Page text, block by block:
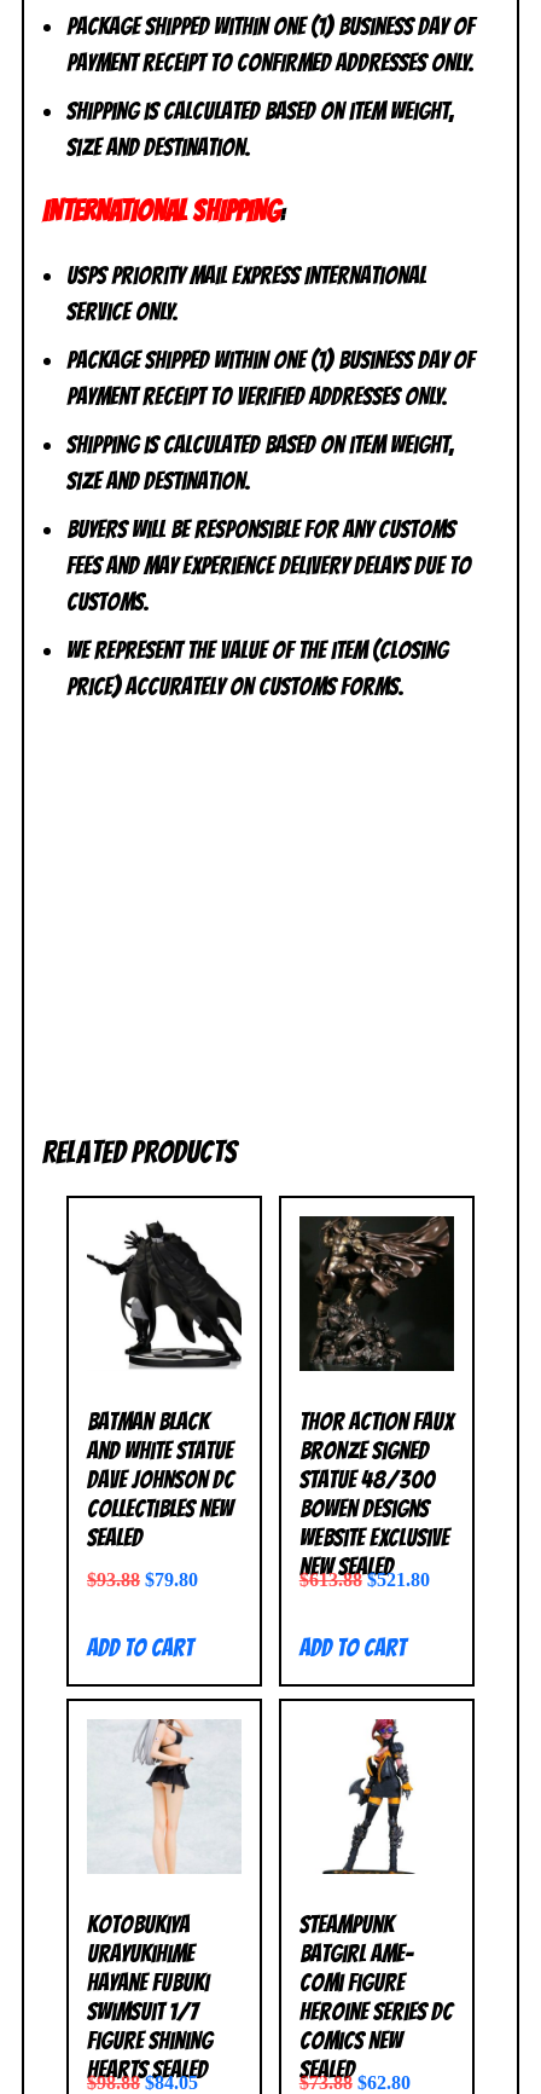
Package shipped within one (1) business day of
payment receipt to CONFIRMED addresses ONLY.
Shipping is calculated based on item weight,
size and destination.
INTERNATIONAL SHIPPING:
USPS Priority Mail Express International
Service ONLY.
Package shipped within one (1) business day of
payment receipt to VERIFIED addresses ONLY.
Shipping is calculated based on item weight,
size and destination.
Buyers will be responsible for any customs
fees and may experience delivery delays due to
customs.
We represent the value of the item (closing
price) accurately on customs forms.
Related products
Batman Black
and White Statue
Dave Johnson DC
Collectibles NEW
SEALED
$93.88 $79.80
Add to cart
Thor Action Faux
Bronze Signed
Statue 48/300
Bowen Designs
Website Exclusive
NEW SEALED
$613.88 $521.80
Add to cart
Kotobukiya
Urayukihime
Hayane Fubuki
Swimsuit 1/7
Figure Shining
Hearts SEALED
$98.88 $84.05
Steampunk
Batgirl Ame-
Comi Figure
Heroine Series DC
Comics NEW
SEALED
$73.88 $62.80